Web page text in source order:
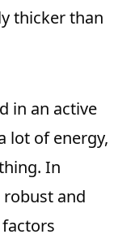
thicker than
in an active
lot of energy,
In
robust and